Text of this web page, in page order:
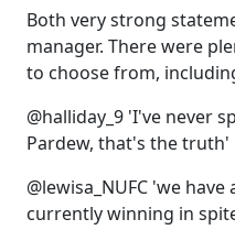
Both very strong
manager. There were
to choose from,
@halliday_9 'I've never
Pardew, that's the truth'
@lewisa_NUFC 'we
currently winning in